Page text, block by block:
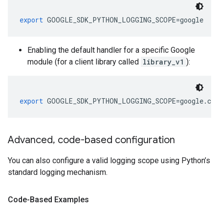
export GOOGLE_SDK_PYTHON_LOGGING_SCOPE=google
Enabling the default handler for a specific Google
module (for a client library called library_v1 ):
export GOOGLE_SDK_PYTHON_LOGGING_SCOPE=google.
Advanced, code-based configuration
You can also configure a valid logging scope using Python’s
standard logging mechanism.
Code-Based Examples